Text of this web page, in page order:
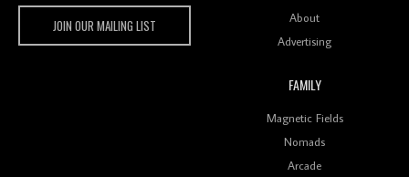
Keeps Dubstep Political But In The Indian Context
JOIN OUR MAILING LIST
About
Advertising
FAMILY
Magnetic Fields
Nomads
Arcade